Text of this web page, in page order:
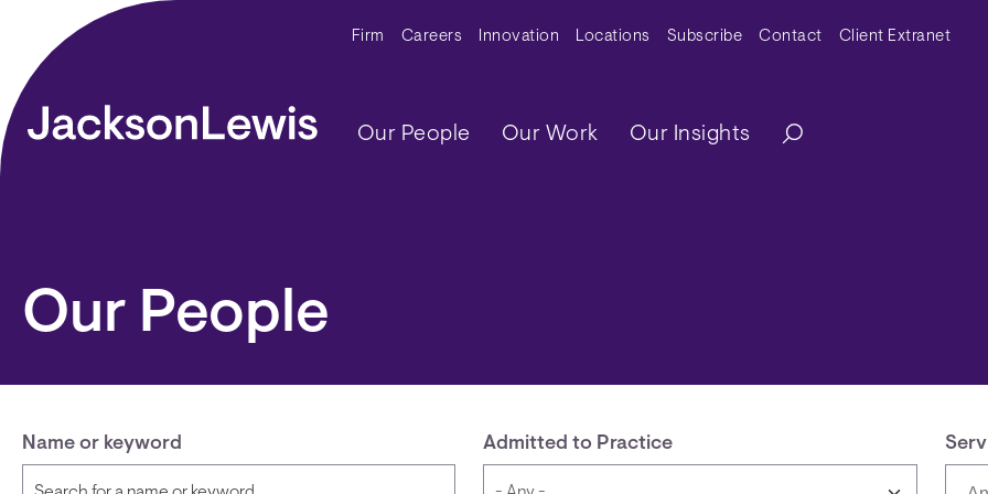
Skip to main content Secondary Menu
Firm Careers Innovation Locations Subscribe Contact Client Extranet
Main navigation
Our People Our Work Our Insights
Our People
Name or keyword Admitted to Practice